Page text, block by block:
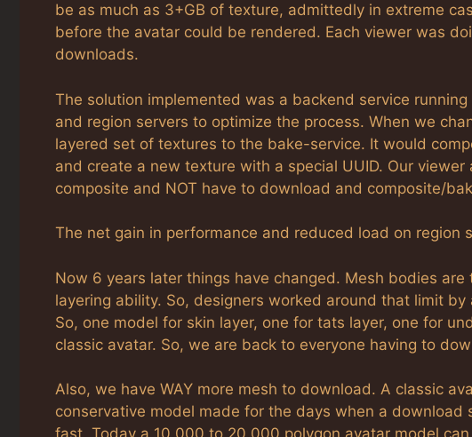
be as much as 3+GB of texture, admittedly in extreme
before the avatar could be rendered. Each viewer was
downloads.
The solution implemented was a backend service
and region servers to optimize the process. When we
layered set of textures to the bake-service. It would
and create a new texture with a special UUID. Our
composite and NOT have to download and composite/
The net gain in performance and reduced load on region
Now 6 years later things have changed. Mesh bodies
layering ability. So, designers worked around that limit
So, one model for skin layer, one for tats layer, one for
classic avatar. So, we are back to everyone having to
Also, we have WAY more mesh to download. A classic
conservative model made for the days when a